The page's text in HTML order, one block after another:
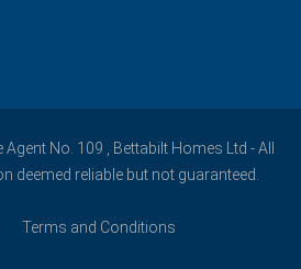
No. 109 , Bettabilt Homes Ltd - All
deemed reliable but not guaranteed.
Terms and Conditions